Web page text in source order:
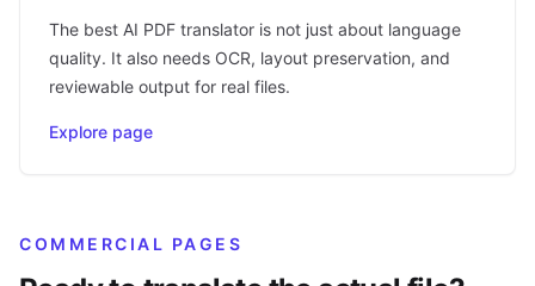
The best AI PDF translator is not just about language
quality. It also needs OCR, layout preservation, and
reviewable output for real files.
Explore page
COMMERCIAL PAGES